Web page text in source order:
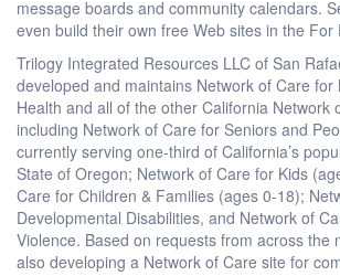
message boards and community calendars.
even build their own free Web sites in the For
Trilogy Integrated Resources LLC of San
developed and maintains Network of Care for
Health and all of the other California Network
including Network of Care for Seniors and
currently serving one-third of California’s
State of Oregon; Network of Care for Kids
Care for Children & Families (ages 0-18);
Developmental Disabilities, and Network of
Violence. Based on requests from across the
also developing a Network of Care site for